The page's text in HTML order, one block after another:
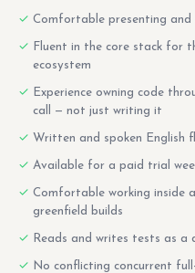
Comfortable presenting and
Fluent in the core stack for
ecosystem
Experience owning code
call — not just writing it
Written and spoken English
Available for a paid trial
Comfortable working inside
greenfield builds
Reads and writes tests as
No conflicting concurrent